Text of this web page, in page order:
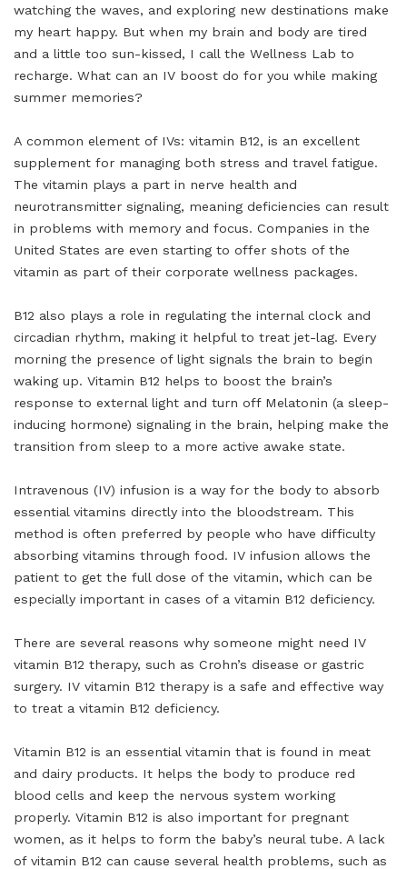
watching the waves, and exploring new destinations make
my heart happy. But when my brain and body are tired
and a little too sun-kissed, I call the Wellness Lab to
recharge. What can an IV boost do for you while making
summer memories?
A common element of IVs: vitamin B12, is an excellent
supplement for managing both stress and travel fatigue.
The vitamin plays a part in nerve health and
neurotransmitter signaling, meaning deficiencies can result
in problems with memory and focus. Companies in the
United States are even starting to offer shots of the
vitamin as part of their corporate wellness packages.
B12 also plays a role in regulating the internal clock and
circadian rhythm, making it helpful to treat jet-lag. Every
morning the presence of light signals the brain to begin
waking up. Vitamin B12 helps to boost the brain’s
response to external light and turn off Melatonin (a sleep-
inducing hormone) signaling in the brain, helping make the
transition from sleep to a more active awake state.
Intravenous (IV) infusion is a way for the body to absorb
essential vitamins directly into the bloodstream. This
method is often preferred by people who have difficulty
absorbing vitamins through food. IV infusion allows the
patient to get the full dose of the vitamin, which can be
especially important in cases of a vitamin B12 deficiency.
There are several reasons why someone might need IV
vitamin B12 therapy, such as Crohn’s disease or gastric
surgery. IV vitamin B12 therapy is a safe and effective way
to treat a vitamin B12 deficiency.
Vitamin B12 is an essential vitamin that is found in meat
and dairy products. It helps the body to produce red
blood cells and keep the nervous system working
properly. Vitamin B12 is also important for pregnant
women, as it helps to form the baby’s neural tube. A lack
of vitamin B12 can cause several health problems, such as